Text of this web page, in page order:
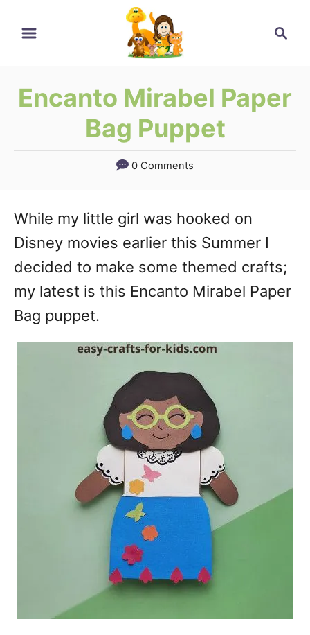
Search
Encanto Mirabel Paper
Bag Puppet
0 Comments
While my little girl was hooked on
Disney movies earlier this Summer I
decided to make some themed crafts;
my latest is this Encanto Mirabel Paper
Bag puppet.